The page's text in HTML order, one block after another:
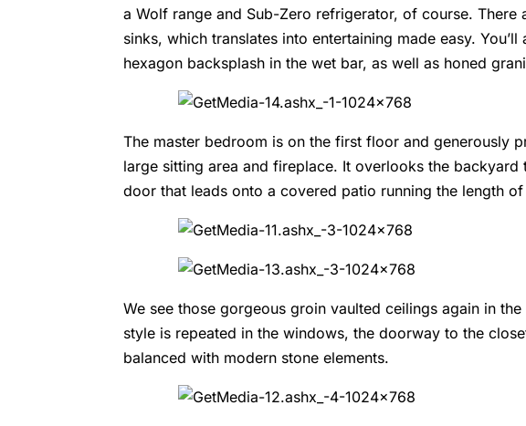
a Wolf range and Sub-Zero refrigerator, of course. There
sinks, which translates into entertaining made easy.
hexagon backsplash in the wet bar, as well as honed
The master bedroom is on the first floor and generously
large sitting area and fireplace. It overlooks the
door that leads onto a covered patio running the length of
We see those gorgeous groin vaulted ceilings again in
style is repeated in the windows, the doorway to the
balanced with modern stone elements.